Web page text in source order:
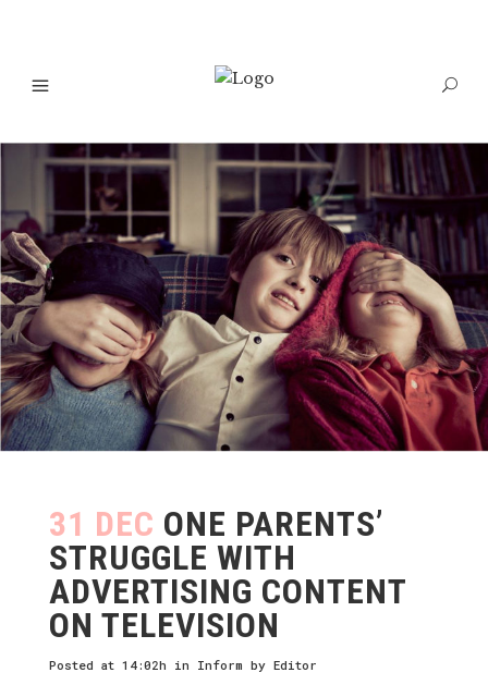
31 DEC ONE PARENTS’
STRUGGLE WITH
ADVERTISING CONTENT
ON TELEVISION
Posted at 14:02h in Inform by Editor